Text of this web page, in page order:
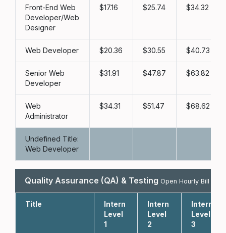
Front-End Web
Developer/Web
Designer
17.16 25.74 34.32
Web Developer 20.36 30.55 40.73
Senior Web
Developer
31.91 47.87 63.82
Web
Administrator
34.31 51.47 68.62
Undefined Title:
Web Developer
Quality Assurance (QA) & Testing Open Hourly Bill Rate
Title
Intern
Level
1
Intern
Level
2
Intern
Level
3